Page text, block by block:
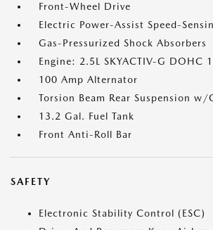
Front-Wheel Drive
Electric Power-Assist Speed-
Gas-Pressurized Shock Absorbers
Engine: 2.5L SKYACTIV-G DOHC
100 Amp Alternator
Torsion Beam Rear Suspension w/
13.2 Gal. Fuel Tank
Front Anti-Roll Bar
SAFETY
Electronic Stability Control (ESC)